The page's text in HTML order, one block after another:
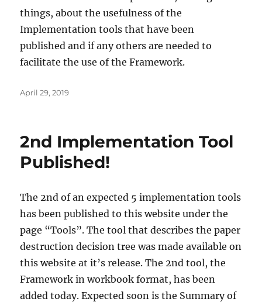
things, about the usefulness of the
Implementation tools that have been
published and if any others are needed to
facilitate the use of the Framework.
Posted
April 29, 2019
2nd Implementation Tool
Published!
The 2nd of an expected 5 implementation tools
has been published to this website under the
page “Tools”. The tool that describes the paper
destruction decision tree was made available on
this website at it’s release. The 2nd tool, the
Framework in workbook format, has been
added today. Expected soon is the Summary of